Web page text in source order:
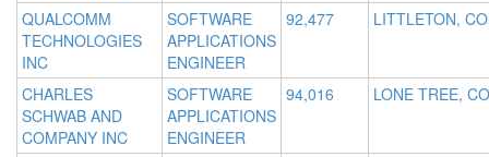
QUALCOMM
TECHNOLOGIES
INC
SOFTWARE
APPLICATIONS
ENGINEER
92,477 LITTLETON, CO
CHARLES
SCHWAB AND
COMPANY INC
SOFTWARE
APPLICATIONS
ENGINEER
94,016 LONE TREE, CO